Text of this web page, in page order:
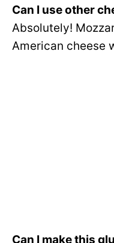
Can I use other
Absolutely!
American cheese
Can I make this